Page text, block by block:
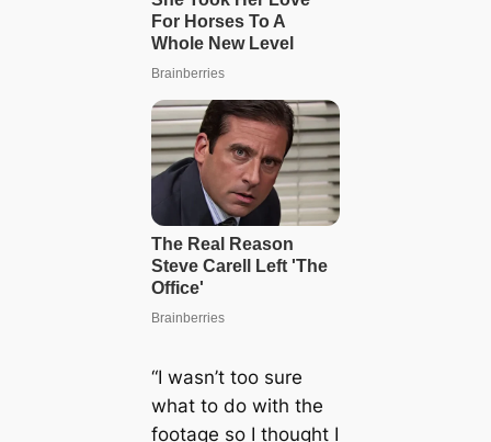
“I wasn’t too sure
what to do with the
footage so I thought I